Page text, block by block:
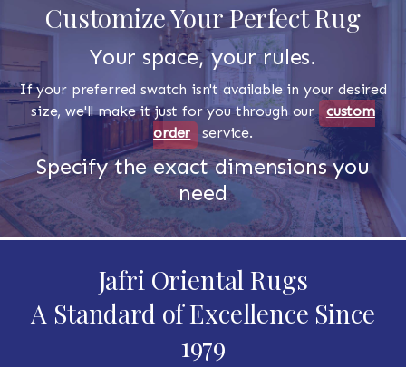
Customize Your Perfect Rug
Your space, your rules.
If your preferred swatch isn't available in your desired
size, we'll make it just for you through our custom
order
service.
Specify the exact dimensions you
need
Jafri Oriental Rugs
A Standard of Excellence Since
1979